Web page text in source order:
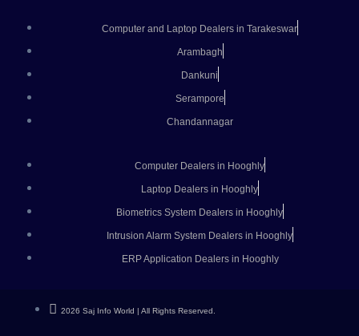
Computer and Laptop Dealers in Tarakeswar
Arambagh
Dankuni
Serampore
Chandannagar
Computer Dealers in Hooghly
Laptop Dealers in Hooghly
Biometrics System Dealers in Hooghly
Intrusion Alarm System Dealers in Hooghly
ERP Application Dealers in Hooghly
2026 Saj Info World | All Rights Reserved.